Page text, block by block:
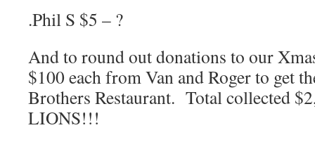
.Phil S $5 – ?
And to round out donations to our
$100 each from Van and Roger to get
Brothers Restaurant. Total collected
LIONS!!!